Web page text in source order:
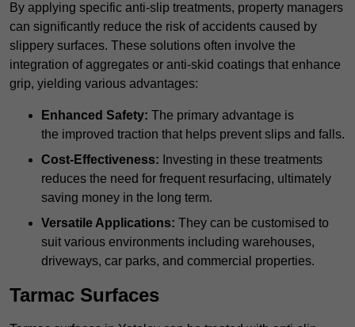
By applying specific anti-slip treatments, property managers
can significantly reduce the risk of accidents caused by
slippery surfaces. These solutions often involve the
integration of aggregates or anti-skid coatings that enhance
grip, yielding various advantages:
Enhanced Safety: The primary advantage is
the improved traction that helps prevent slips and falls.
Cost-Effectiveness: Investing in these treatments
reduces the need for frequent resurfacing, ultimately
saving money in the long term.
Versatile Applications: They can be customised to
suit various environments including warehouses,
driveways, car parks, and commercial properties.
Tarmac Surfaces